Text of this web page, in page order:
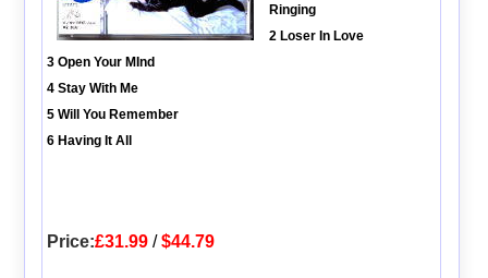
Ringing
2 Loser In Love
3 Open Your MInd
4 Stay With Me
5 Will You Remember
6 Having It All
Price:£31.99/$44.79